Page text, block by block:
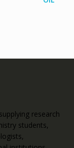
research
students,